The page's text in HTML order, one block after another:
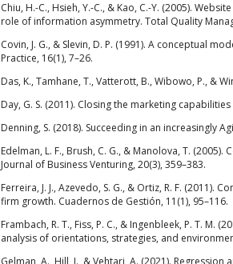
Chiu, H.-C., Hsieh, Y.-C., & Kao, C.-Y. (2005).
role of information asymmetry. Total Quality
Covin, J. G., & Slevin, D. P. (1991). A conceptual
Practice, 16(1), 7–26.
Das, K., Tamhane, T., Vatterott, B., Wibowo, P., &
Day, G. S. (2011). Closing the marketing
Denning, S. (2018). Succeeding in an increasingly
Edelman, L. F., Brush, C. G., & Manolova, T.
Journal of Business Venturing, 20(3), 359–383.
Ferreira, J. J., Azevedo, S. G., & Ortiz, R. F.
firm growth. Cuadernos de Gestión, 11(1), 95–116.
Frambach, R. T., Fiss, P. C., & Ingenbleek, P. T.
analysis of orientations, strategies, and